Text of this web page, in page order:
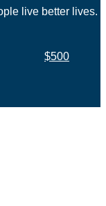
live better lives.
$500